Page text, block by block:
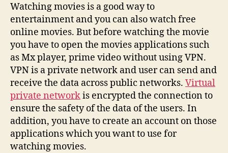
Watching movies is a good way to
entertainment and you can also watch free
online movies. But before watching the movie
you have to open the movies applications such
as Mx player, prime video without using VPN.
VPN is a private network and user can send and
receive the data across public networks. Virtual
private networkis encrypted the connection to
ensure the safety of the data of the users. In
addition, you have to create an account on those
applications which you want to use for
watching movies.